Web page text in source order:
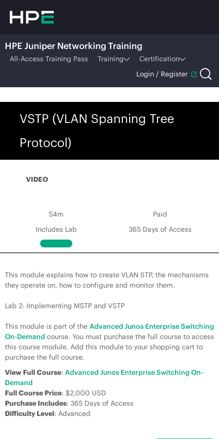
HPE Juniper Networking Training
All-Access Training Pass Training
Certification
Login / Register
VSTP (VLAN Spanning Tree
Protocol)
VIDEO
54m
Paid
Includes Lab
365 Days of Access
This module explains how to create VLAN STP, the mechanisms
they operate on, how to configure and monitor them.
Lab 2: Implementing MSTP and VSTP
This module is part of the Advanced Junos Enterprise Switching
On-Demand course. You must purchase the full course to access
this course module. Add this module to your shopping cart to
purchase the full course.
View Full Course: Advanced Junos Enterprise Switching On-
Demand
Full Course Price: $2,000 USD
Purchase Includes: 365 Days of Access
Difficulty Level: Advanced